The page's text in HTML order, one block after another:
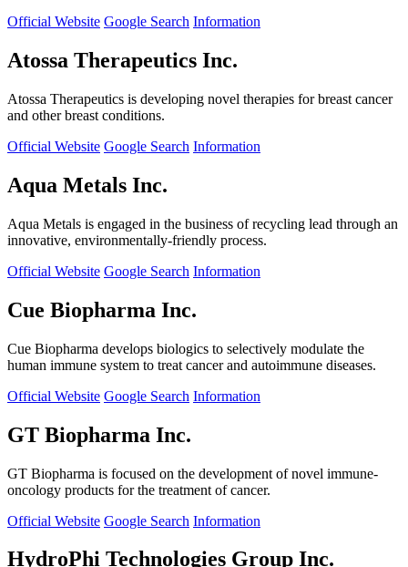
Official Website Google Search Information
Atossa Therapeutics Inc.
Atossa Therapeutics is developing novel therapies for breast cancer
and other breast conditions.
Official Website Google Search Information
Aqua Metals Inc.
Aqua Metals is engaged in the business of recycling lead through an
innovative, environmentally-friendly process.
Official Website Google Search Information
Cue Biopharma Inc.
Cue Biopharma develops biologics to selectively modulate the
human immune system to treat cancer and autoimmune diseases.
Official Website Google Search Information
GT Biopharma Inc.
GT Biopharma is focused on the development of novel immune-
oncology products for the treatment of cancer.
Official Website Google Search Information
HydroPhi Technologies Group Inc.